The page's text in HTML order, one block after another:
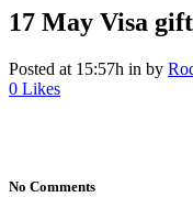
17 May Visa
Posted at 15:57h in by
0 Likes
No Comments